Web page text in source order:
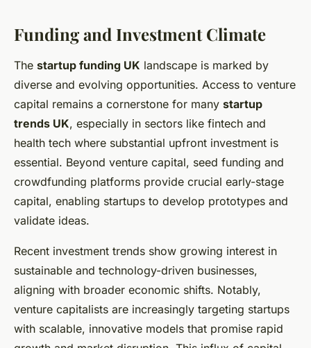
Funding and Investment Climate
The startup funding UK landscape is marked by
diverse and evolving opportunities. Access to venture
capital remains a cornerstone for many startup
trends UK, especially in sectors like fintech and
health tech where substantial upfront investment is
essential. Beyond venture capital, seed funding and
crowdfunding platforms provide crucial early-stage
capital, enabling startups to develop prototypes and
validate ideas.
Recent investment trends show growing interest in
sustainable and technology-driven businesses,
aligning with broader economic shifts. Notably,
venture capitalists are increasingly targeting startups
with scalable, innovative models that promise rapid